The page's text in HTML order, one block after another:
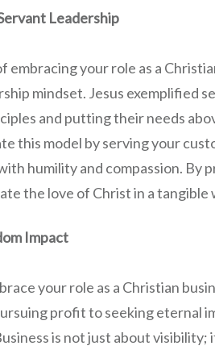
Leadership
embracing your role as a
mindset. Jesus exemplified
and putting their needs
this model by serving your
humility and compassion. By
the love of Christ in a tangible
Impact
your role as a Christian
profit to seeking eternal
is not just about